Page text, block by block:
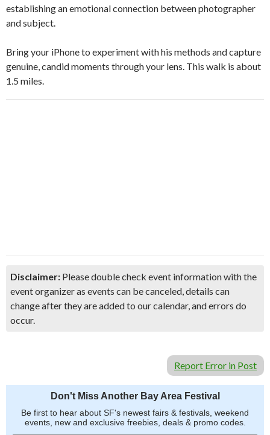
establishing an emotional connection between photographer
and subject.
Bring your iPhone to experiment with his methods and capture
genuine, candid moments through your lens. This walk is about
1.5 miles.
Disclaimer: Please double check event information with the
event organizer as events can be canceled, details can
change after they are added to our calendar, and errors do
occur.
Report Error in Post
Don't Miss Another Bay Area Festival
Be first to hear about SF's newest fairs & festivals, weekend
events, new and exclusive freebies, deals & promo codes.